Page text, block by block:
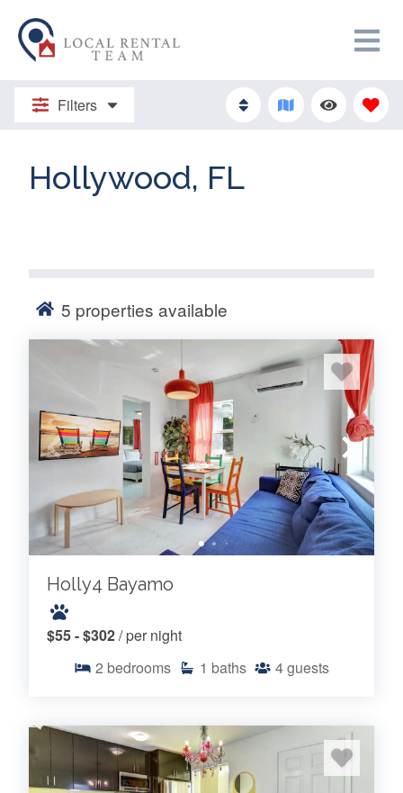
Filters
Hollywood, FL
5 properties available
Holly4 Bayamo
$55 - $302/ per night
2 bedrooms 1 baths 4guests